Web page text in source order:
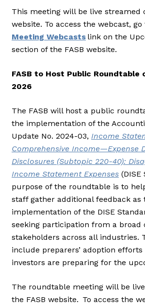
This meeting will be live streamed
website. To access the webcast, go
Meeting Webcasts link on the
section of the FASB website.
FASB to Host Public Roundtable
2026
The FASB will host a public
the implementation of the
Update No. 2024-03, Income
Comprehensive Income—Expense
Disclosures (Subtopic 220-40):
Income Statement Expenses (DISE
purpose of the roundtable is to
staff gather additional feedback as
implementation of the DISE
seeking participation from a broad
stakeholders across all industries.
include preparers’ adoption efforts
investors are preparing for the
The roundtable meeting will be
the FASB website. To access the